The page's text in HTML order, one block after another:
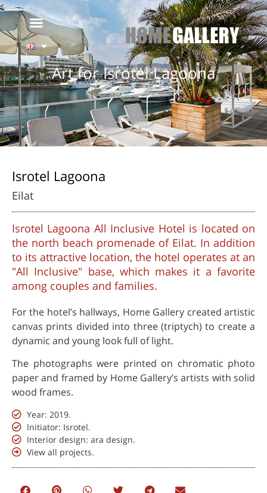
Art for Isrotel Lagoona
Isrotel Lagoona
Eilat
Isrotel Lagoona All Inclusive Hotel is located on
the north beach promenade of Eilat. In addition
to its attractive location, the hotel operates at an
"All Inclusive" base, which makes it a favorite
among couples and families.
For the hotel’s hallways, Home Gallery created artistic
canvas prints divided into three (triptych) to create a
dynamic and young look full of light.
The photographs were printed on chromatic photo
paper and framed by Home Gallery’s artists with solid
wood frames.
Year: 2019.
Initiator: Isrotel.
Interior design: ara design.
View all projects.